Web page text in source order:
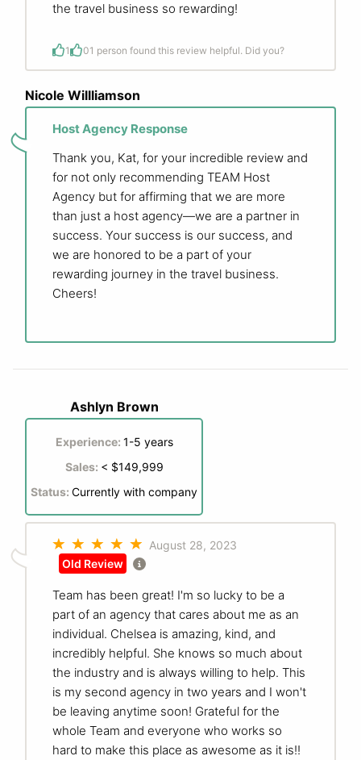
the travel business so rewarding!
1 01 person found this review helpful. Did you?
Nicole Willliamson
Host Agency Response
Thank you, Kat, for your incredible review and
for not only recommending TEAM Host
Agency but for affirming that we are more
than just a host agency—we are a partner in
success. Your success is our success, and
we are honored to be a part of your
rewarding journey in the travel business.
Cheers!
Ashlyn Brown
Experience: 1-5 years
Sales: < $149,999
Status: Currently with company
August 28, 2023
Old Review
Team has been great! I'm so lucky to be a
part of an agency that cares about me as an
individual. Chelsea is amazing, kind, and
incredibly helpful. She knows so much about
the industry and is always willing to help. This
is my second agency in two years and I won't
be leaving anytime soon! Grateful for the
whole Team and everyone who works so
hard to make this place as awesome as it is!!